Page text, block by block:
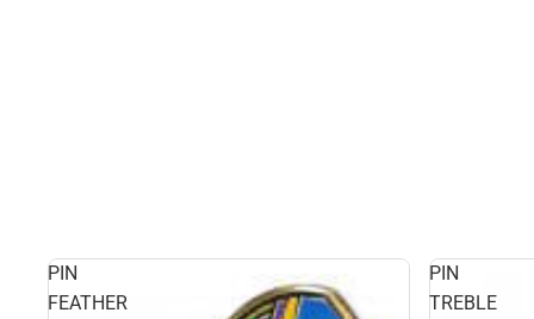
PIN
FEATHER
PIN
TREBLE